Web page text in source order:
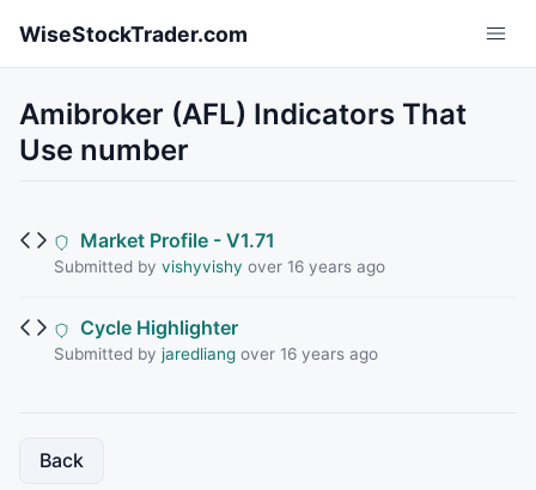
WiseStockTrader.com
Amibroker (AFL) Indicators That
Use number
Market Profile - V1.71
Submitted by vishyvishy over 16 years ago
Cycle Highlighter
Submitted by jaredliangover 16 years ago
Back